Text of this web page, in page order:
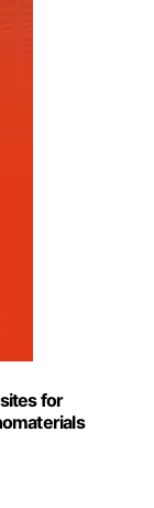
for